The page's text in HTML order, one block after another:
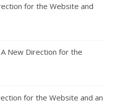
for the Website and
A New Direction for the
for the Website and an